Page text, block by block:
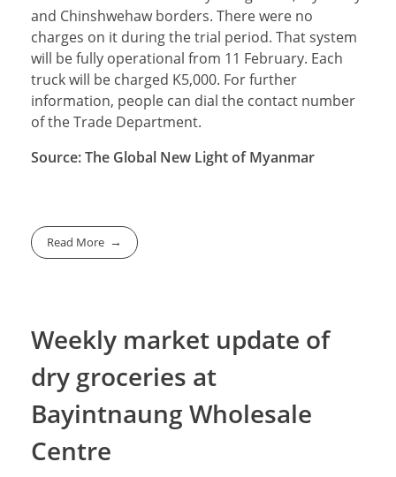
and Chinshwehaw borders. There were no
charges on it during the trial period. That system
will be fully operational from 11 February. Each
truck will be charged K5,000. For further
information, people can dial the contact number
of the Trade Department.
Source: The Global New Light of Myanmar
Read More
Weekly market update of
dry groceries at
Bayintnaung Wholesale
Centre